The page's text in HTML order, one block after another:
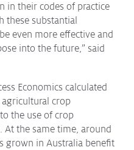
in their codes of practice
these substantial
even more effective and
into the future,” said
Economics calculated
crop
the use of crop
At the same time, around
grown in Australia benefit